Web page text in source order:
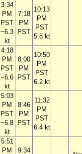
3:34
PM
PST
−6.3
kt
7:18
PM
PST
10:13
PM
PST
5.8 kt
4:18
PM
PST
−6.6
kt
8:00
PM
PST
10:50
PM
PST
6.2 kt
5:03
PM
PST
−6.8
kt
8:46
PM
PST
11:32
PM
PST
6.4 kt
5:51
PM
9:34